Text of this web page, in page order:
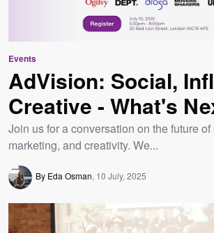
Events
AdVision: Social,
Creative - What's
Join us for a conversation on the future
marketing, and creativity. We...
By Eda Osman 10 July, 2025